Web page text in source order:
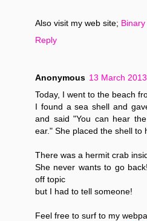
Also visit my web site;
Reply
Anonymous 13 March
Today, I went to the beach
I found a sea shell and
and said "You can hear
ear." She placed the shell to
There was a hermit crab
She never wants to go
off topic
but I had to tell someone!
Feel free to surf to my